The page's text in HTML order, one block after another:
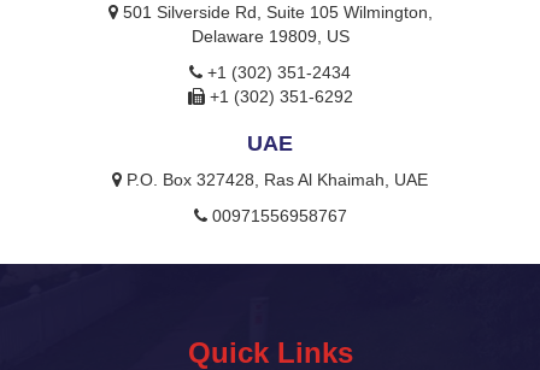
501 Silverside Rd, Suite 105 Wilmington,
Delaware 19809, US
+1 (302) 351-2434
+1 (302) 351-6292
UAE
P.O. Box 327428, Ras Al Khaimah, UAE
00971556958767
Quick Links